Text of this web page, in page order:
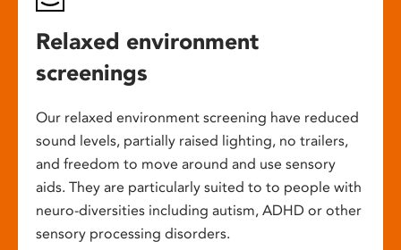
Relaxed environment
screenings
Our relaxed environment screening have reduced
sound levels, partially raised lighting, no trailers,
and freedom to move around and use sensory
aids. They are particularly suited to to people with
neuro-diversities including autism, ADHD or other
sensory processing disorders.